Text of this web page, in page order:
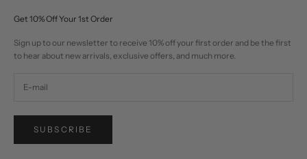
Get 10% Off Your 1st Order
Sign up to our newsletter to receive 10% off your first order and be the first
to hear about new arrivals, exclusive offers, and much more.
SUBSCRIBE